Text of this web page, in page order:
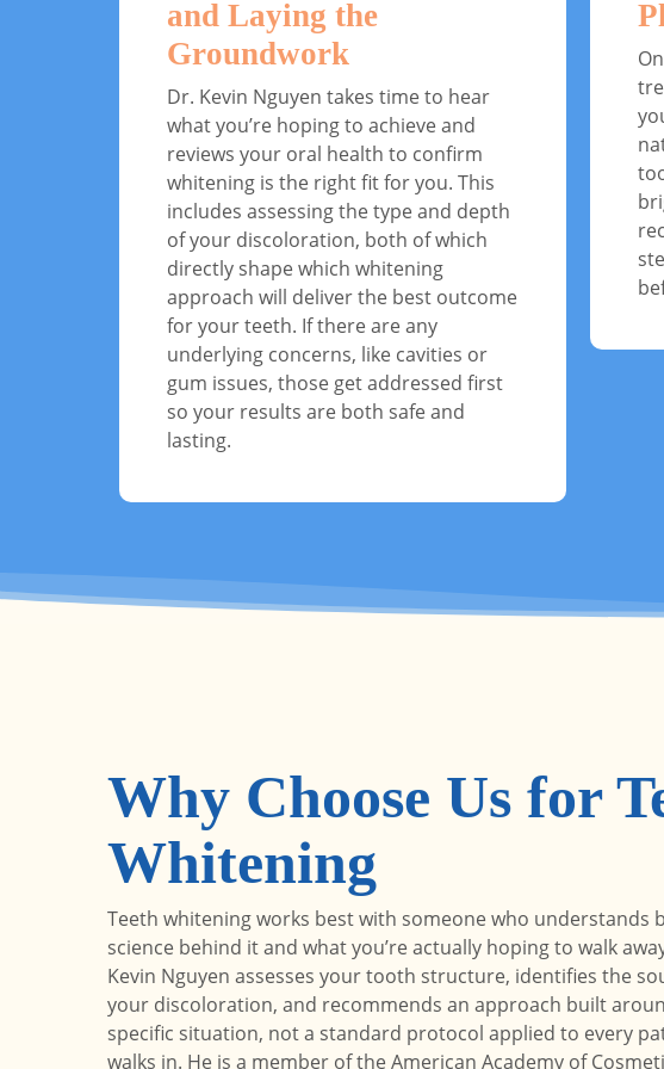
and Laying the
Groundwork
Dr. Kevin Nguyen takes time to hear
what you’re hoping to achieve and
reviews your oral health to confirm
whitening is the right fit for you. This
includes assessing the type and depth
of your discoloration, both of which
directly shape which whitening
approach will deliver the best outcome
for your teeth. If there are any
underlying concerns, like cavities or
gum issues, those get addressed first
so your results are both safe and
lasting.
Why Choose Us for
Whitening
Teeth whitening works best with someone who understands
science behind it and what you’re actually hoping to walk
Kevin Nguyen assesses your tooth structure, identifies the
your discoloration, and recommends an approach built
specific situation, not a standard protocol applied to every
walks in. He is a member of the American Academy of